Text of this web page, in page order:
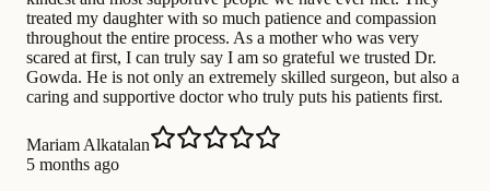
treated my daughter with so much patience and compassion
throughout the entire process. As a mother who was very
scared at first, I can truly say I am so grateful we trusted Dr.
Gowda. He is not only an extremely skilled surgeon, but also a
caring and supportive doctor who truly puts his patients first.
Mariam Alkatalan
5 months ago